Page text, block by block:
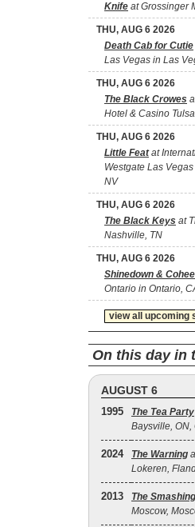
Knife at Grossinger
THU, AUG 6 2026
Death Cab for Cutie
Las Vegas in Las
THU, AUG 6 2026
The Black Crowes
Hotel & Casino
THU, AUG 6 2026
Little Featat
Westgate Las
NV
THU, AUG 6 2026
The Black Keys at
Nashville, TN
THU, AUG 6 2026
Shinedown &
Ontario in Ontario,
view all upcoming
On this day in
AUGUST 6
1995 The Tea Party
Baysville, ON,
2024 The Warning
Lokeren,
2013 The
Moscow,